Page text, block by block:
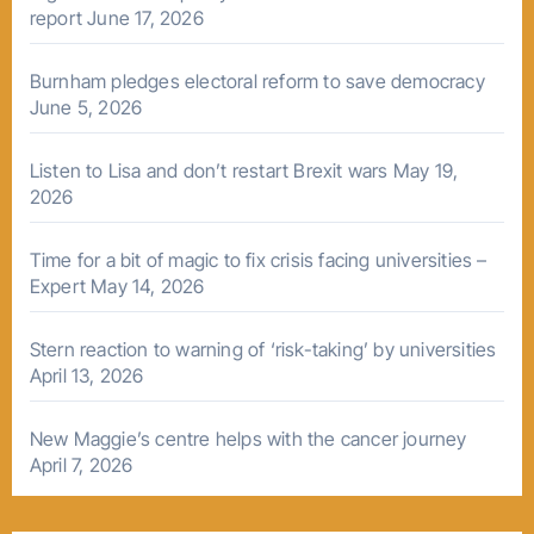
report June 17, 2026
Burnham pledges electoral reform to save democracy
June 5, 2026
Listen to Lisa and don’t restart Brexit wars May 19,
2026
Time for a bit of magic to fix crisis facing universities –
Expert May 14, 2026
Stern reaction to warning of ‘risk-taking’ by universities
April 13, 2026
New Maggie’s centre helps with the cancer journey
April 7, 2026